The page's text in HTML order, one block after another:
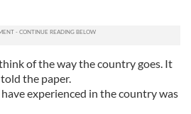
of the way the country goes. It
told the paper.
experienced in the country was